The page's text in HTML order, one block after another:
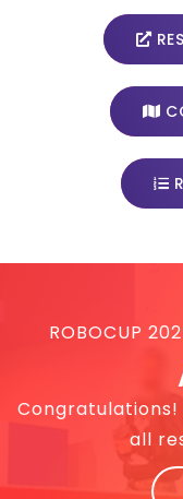
ROBOCUP
all